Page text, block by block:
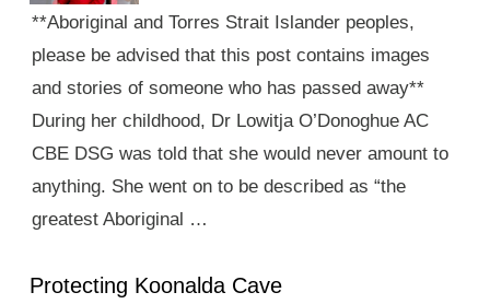
**Aboriginal and Torres Strait Islander peoples,
please be advised that this post contains images
and stories of someone who has passed away**
During her childhood, Dr Lowitja O’Donoghue AC
CBE DSG was told that she would never amount to
anything. She went on to be described as “the
greatest Aboriginal …
Protecting Koonalda Cave